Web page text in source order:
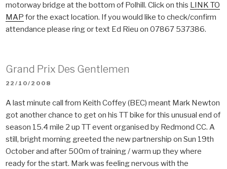
motorway bridge at the bottom of Polhill. Click on this LINK TO
MAP for the exact location. If you would like to check/confirm
attendance please ring or text Ed Rieu on 07867 537386.
Grand Prix Des Gentlemen
POSTED
22/10/2008
A last minute call from Keith Coffey (BEC) meant Mark Newton
got another chance to get on his TT bike for this unusual end of
season 15.4 mile 2 up TT event organised by Redmond CC. A
still, bright morning greeted the new partnership on Sun 19th
October and after 500m of training / warm up they where
ready for the start. Mark was feeling nervous with the